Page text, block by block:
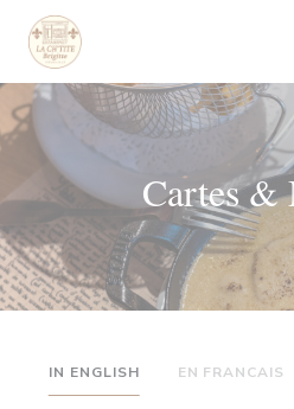
Personnalisation de vos choix en
Cartes &
IN ENGLISH EN FRANCAIS